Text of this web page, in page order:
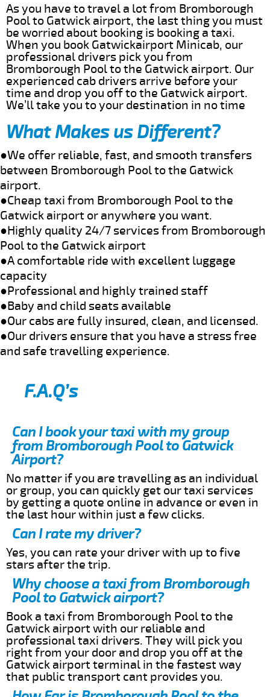
As you have to travel a lot from Bromborough
Pool to Gatwick airport, the last thing you must
be worried about booking is booking a taxi.
When you book Gatwickairport Minicab, our
professional drivers pick you from
Bromborough Pool to the Gatwick airport. Our
experienced cab drivers arrive before your
time and drop you off to the Gatwick airport.
We’ll take you to your destination in no time
What Makes us Different?
●We offer reliable, fast, and smooth transfers
between Bromborough Pool to the Gatwick
airport.
●Cheap taxi from Bromborough Pool to the
Gatwick airport or anywhere you want.
●Highly quality 24/7 services from Bromborough
Pool to the Gatwick airport
●A comfortable ride with excellent luggage
capacity
●Professional and highly trained staff
●Baby and child seats available
●Our cabs are fully insured, clean, and licensed.
●Our drivers ensure that you have a stress free
and safe travelling experience.
F.A.Q’s
Can I book your taxi with my group
from Bromborough Pool to Gatwick
Airport?
No matter if you are travelling as an individual
or group, you can quickly get our taxi services
by getting a quote online in advance or even in
the last hour within just a few clicks.
Can I rate my driver?
Yes, you can rate your driver with up to five
stars after the trip.
Why choose a taxi from Bromborough
Pool to Gatwick airport?
Book a taxi from Bromborough Pool to the
Gatwick airport with our reliable and
professional taxi drivers. They will pick you
right from your door and drop you off at the
Gatwick airport terminal in the fastest way
that public transport cant provides you.